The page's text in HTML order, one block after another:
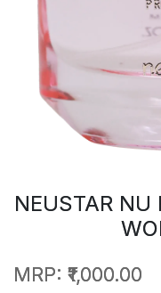
NEUSTAR NU
MRP: ₹1,000.00